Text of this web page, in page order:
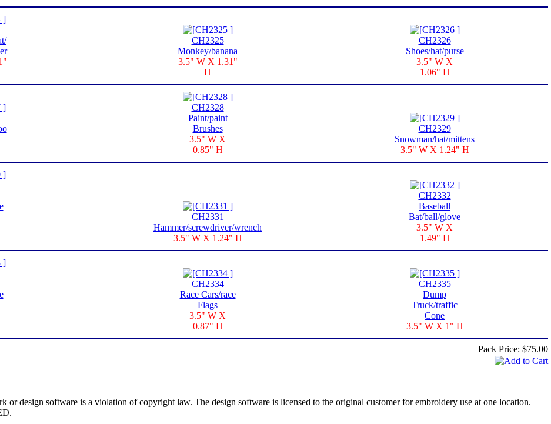
CH2325
Monkey/banana
3.5" W X 1.31"
H
CH2326
Shoes/hat/purse
3.5" W X
1.06" H
CH2328
Paint/paint
Brushes
3.5" W X
0.85" H
CH2329
Snowman/hat/mittens
3.5" W X 1.24" H
CH2331
Hammer/screwdriver/wrench
3.5" W X 1.24" H
CH2332
Baseball
Bat/ball/glove
3.5" W X
1.49" H
CH2334
Race Cars/race
Flags
3.5" W X
0.87" H
CH2335
Dump
Truck/traffic
Cone
3.5" W X 1" H
Pack Price: $75.00
design software is a violation of copyright law. The design software is licensed to the original customer for embroidery use at one location.